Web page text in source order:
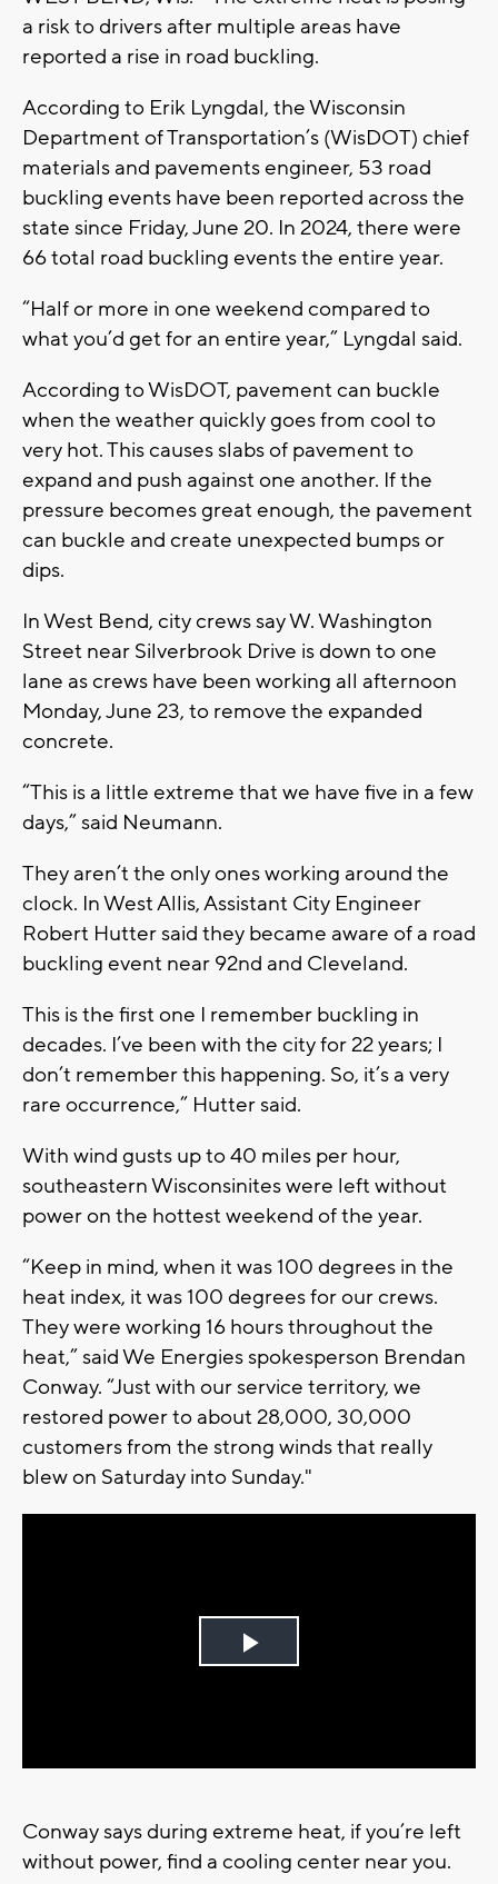
a risk to drivers after multiple areas have
reported a rise in road buckling.
According to Erik Lyngdal, the Wisconsin
Department of Transportation’s (WisDOT) chief
materials and pavements engineer, 53 road
buckling events have been reported across the
state since Friday, June 20. In 2024, there were
66 total road buckling events the entire year.
“Half or more in one weekend compared to
what you’d get for an entire year,” Lyngdal said.
According to WisDOT, pavement can buckle
when the weather quickly goes from cool to
very hot. This causes slabs of pavement to
expand and push against one another. If the
pressure becomes great enough, the pavement
can buckle and create unexpected bumps or
dips.
In West Bend, city crews say W. Washington
Street near Silverbrook Drive is down to one
lane as crews have been working all afternoon
Monday, June 23, to remove the expanded
concrete.
“This is a little extreme that we have five in a few
days,” said Neumann.
They aren’t the only ones working around the
clock. In West Allis, Assistant City Engineer
Robert Hutter said they became aware of a road
buckling event near 92nd and Cleveland.
This is the first one I remember buckling in
decades. I’ve been with the city for 22 years; I
don’t remember this happening. So, it’s a very
rare occurrence,” Hutter said.
With wind gusts up to 40 miles per hour,
southeastern Wisconsinites were left without
power on the hottest weekend of the year.
“Keep in mind, when it was 100 degrees in the
heat index, it was 100 degrees for our crews.
They were working 16 hours throughout the
heat,” said We Energies spokesperson Brendan
Conway. “Just with our service territory, we
restored power to about 28,000, 30,000
customers from the strong winds that really
blew on Saturday into Sunday."
Play
Conway says during extreme heat, if you’re left
without power, find a cooling center near you.